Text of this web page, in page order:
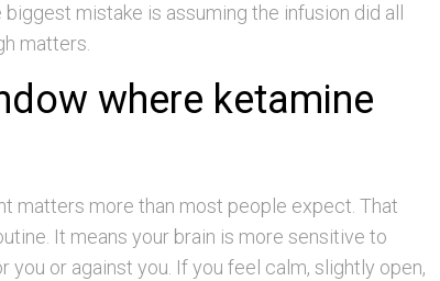
mistake is assuming the infusion did all
matters.
where ketamine
matters more than most people expect. That
It means your brain is more sensitive to
you or against you. If you feel calm, slightly open,